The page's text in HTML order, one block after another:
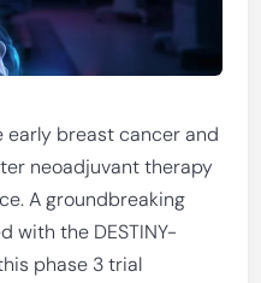
early breast cancer and
neoadjuvant therapy
A groundbreaking
with the DESTINY-
phase 3 trial